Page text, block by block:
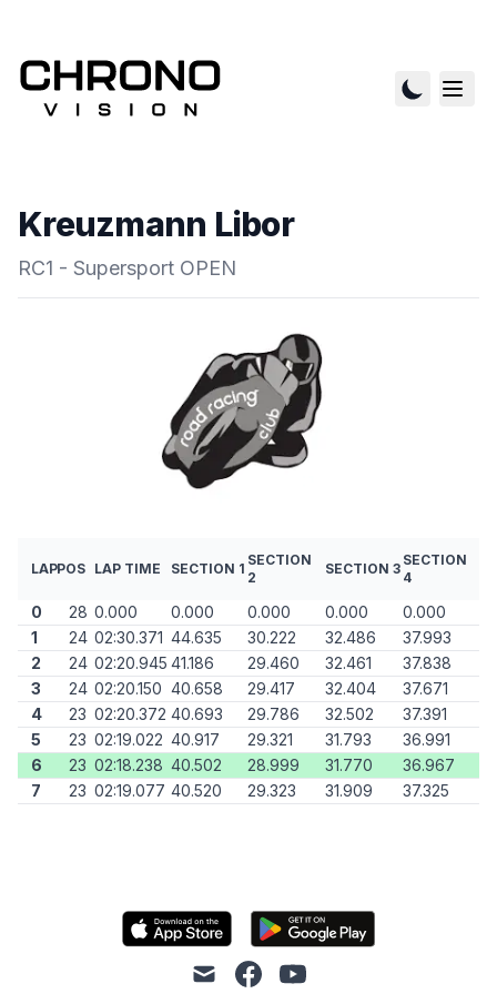
Kreuzmann Libor
RC1 - Supersport OPEN
LAPPOS LAP TIME SECTION 1
SECTION
2
SECTION 3
SECTION
4
0 28 0.000 0.000 0.000 0.000
0.000
1
24 02:30.371 44.635 30.222 32.486
37.993
2
24 02:20.945 41.186 29.460 32.461
37.838
3
24 02:20.150 40.658 29.417 32.404
37.671
4
23 02:20.372 40.693 29.786 32.502
37.391
5
23 02:19.022 40.917 29.321 31.793
36.991
6
23 02:18.238 40.502 28.999 31.770
36.967
7
23 02:19.077 40.520 29.323 31.909 37.325
mail facebookyoutube